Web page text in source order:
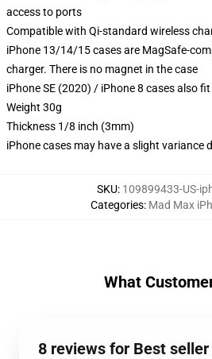
access to ports
Compatible with Qi-standard wireless
iPhone 13/14/15 cases are MagSafe-
charger. There is no magnet in the case
iPhone SE (2020) / iPhone 8 cases also
Weight 30g
Thickness 1/8 inch (3mm)
iPhone cases may have a slight variance
SKU: 109899433-US-
Categories: Mad Max
What
8 reviews for Best